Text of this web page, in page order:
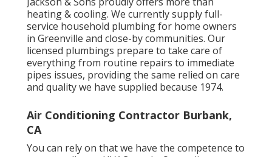
heating & cooling. We currently supply full-
service household plumbing for home owners
in Greenville and close-by communities. Our
licensed plumbings prepare to take care of
everything from routine repairs to immediate
pipes issues, providing the same relied on care
and quality we have supplied because 1974.
Air Conditioning Contractor Burbank,
CA
You can rely on that we have the competence to